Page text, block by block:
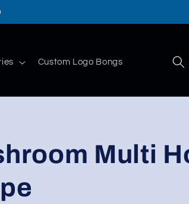
Custom Logo Bongs
Multi